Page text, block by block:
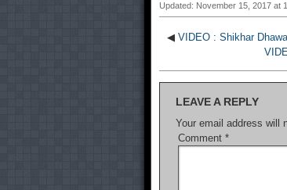
Updated: November 15, 2017 at
◀ VIDEO : Shikhar
LEAVE A REPLY
Your email address will
Comment *